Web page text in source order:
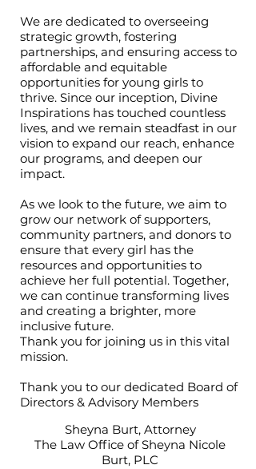
We are dedicated to overseeing
strategic growth, fostering
partnerships, and ensuring access to
affordable and equitable
opportunities for young girls to
thrive. Since our inception, Divine
Inspirations has touched countless
lives, and we remain steadfast in our
vision to expand our reach, enhance
our programs, and deepen our
impact.
As we look to the future, we aim to
grow our network of supporters,
community partners, and donors to
ensure that every girl has the
resources and opportunities to
achieve her full potential. Together,
we can continue transforming lives
and creating a brighter, more
inclusive future.
Thank you for joining us in this vital
mission.
Thank you to our dedicated Board of
Directors & Advisory Members
Sheyna Burt, Attorney
The Law Office of Sheyna Nicole
Burt, PLC